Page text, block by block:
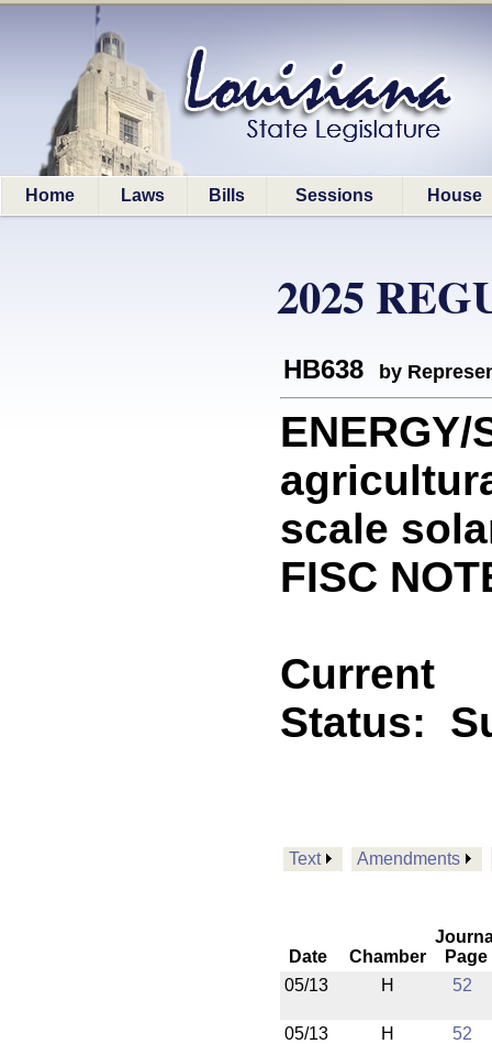
Home Laws Bills Sessions House
2025
HB638 by
scale
FISC
Current
Status:
Text Amendments
Date Chamber
Page
05/13
H 52
05/13 H
52